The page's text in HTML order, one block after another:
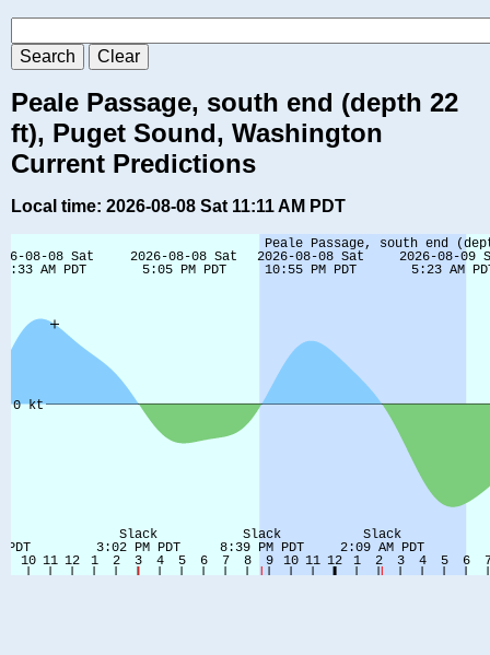
Peale Passage, south end (depth 22
ft), Puget Sound, Washington
Current Predictions
Local time: 2026-08-08 Sat 11:11 AM PDT